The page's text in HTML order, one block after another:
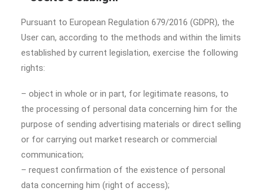
Pursuant to European Regulation 679/2016 (GDPR), the
User can, according to the methods and within the limits
established by current legislation, exercise the following
rights:
– object in whole or in part, for legitimate reasons, to
the processing of personal data concerning him for the
purpose of sending advertising materials or direct selling
or for carrying out market research or commercial
communication;
– request confirmation of the existence of personal
data concerning him (right of access);